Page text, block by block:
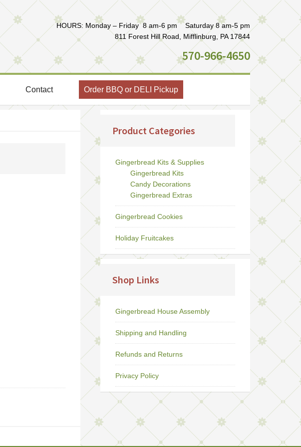
HOURS: Monday – Friday 8 am-6 pm Saturday 8 am-5 pm
811 Forest Hill Road, Mifflinburg, PA 17844
570-966-4650
Contact Order BBQ or DELI Pickup
Product Categories
Gingerbread Kits & Supplies
Gingerbread Kits
Candy Decorations
Gingerbread Extras
Gingerbread Cookies
Holiday Fruitcakes
Shop Links
Gingerbread House Assembly
Shipping and Handling
Refunds and Returns
Privacy Policy